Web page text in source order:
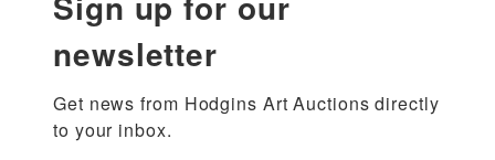
newsletter
Get news from Hodgins Art Auctions directly
to your inbox.